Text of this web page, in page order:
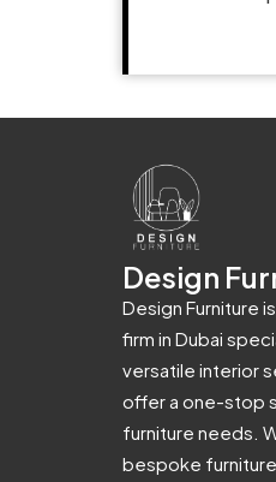
Design
Design Furniture
firm in Dubai
versatile interior
offer a one-stop
furniture needs.
bespoke